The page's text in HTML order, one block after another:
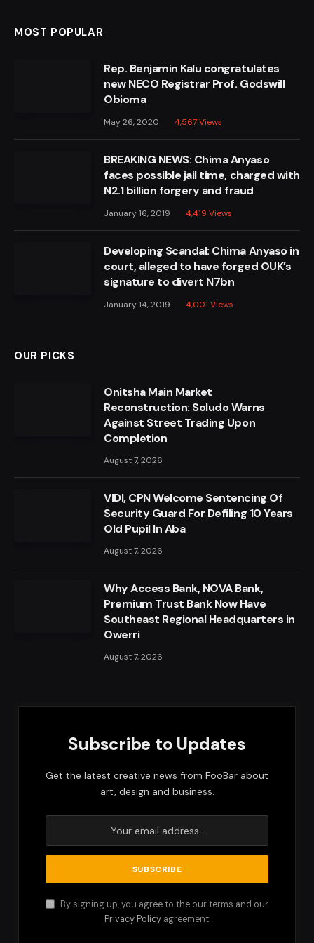
MOST POPULAR
Rep. Benjamin Kalu congratulates
new NECO Registrar Prof. Godswill
Obioma
May 26, 2020 4,567Views
BREAKING NEWS: Chima Anyaso
faces possible jail time, charged with
N2.1 billion forgery and fraud
January 16, 2019 4,419 Views
Developing Scandal: Chima Anyaso in
court, alleged to have forged OUK’s
signature to divert N7bn
January 14, 2019 4,001 Views
OUR PICKS
Onitsha Main Market
Reconstruction: Soludo Warns
Against Street Trading Upon
Completion
August 7, 2026
VIDI, CPN Welcome Sentencing Of
Security Guard For Defiling 10 Years
Old Pupil In Aba
August 7, 2026
Why Access Bank, NOVA Bank,
Premium Trust Bank Now Have
Southeast Regional Headquarters in
Owerri
August 7, 2026
Subscribe to Updates
Get the latest creative news from FooBar about
art, design and business.
By signing up, you agree to the our terms and our
Privacy Policyagreement.